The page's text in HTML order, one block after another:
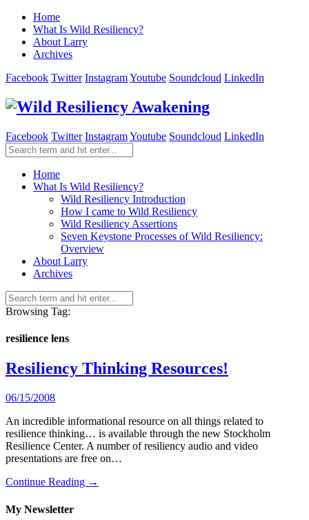
Home
What Is Wild Resiliency?
About Larry
Archives
Facebook Twitter InstagramYoutube Soundcloud LinkedIn
Facebook Twitter InstagramYoutube Soundcloud LinkedIn
Home
What Is Wild Resiliency?
Wild Resiliency Introduction
How I came to Wild Resiliency
Wild Resiliency Assertions
Seven Keystone Processes of Wild Resiliency:
Overview
About Larry
Archives
Browsing Tag:
resilience lens
Resiliency Thinking Resources!
06/15/2008
An incredible informational resource on all things related to
resilience thinking… is available through the new Stockholm
Resilience Center. A number of resiliency audio and video
presentations are free on…
Continue Reading →
My Newsletter